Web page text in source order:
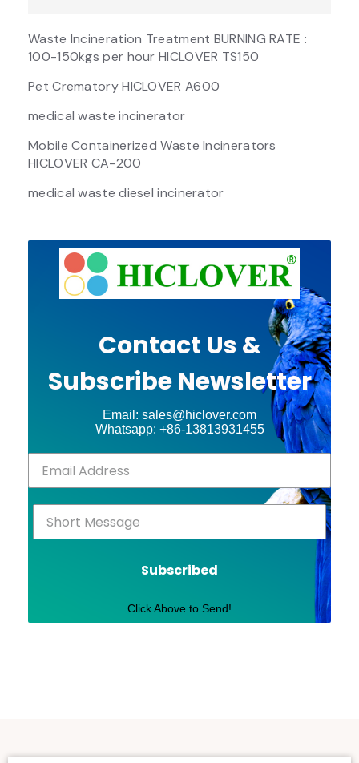
Waste Incineration Treatment BURNING RATE :
100-150kgs per hour HICLOVER TS150
Pet Crematory HICLOVER A600
medical waste incinerator
Mobile Containerized Waste Incinerators
HICLOVER CA-200
medical waste diesel incinerator
Contact Us &
Subscribe Newsletter
Email: sales@hiclover.com
Whatsapp: +86-13813931455
Subscribed
Click Above to Send!